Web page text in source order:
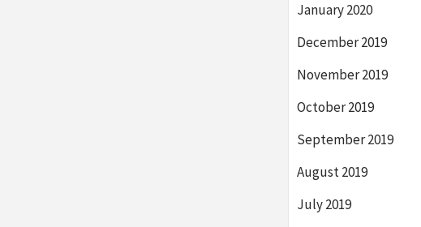
January 2020
December 2019
November 2019
October 2019
September 2019
August 2019
July 2019